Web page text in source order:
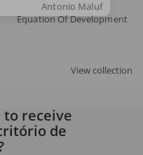
Antonio Maluf
Equation Of Developments
View collection
to receive
de